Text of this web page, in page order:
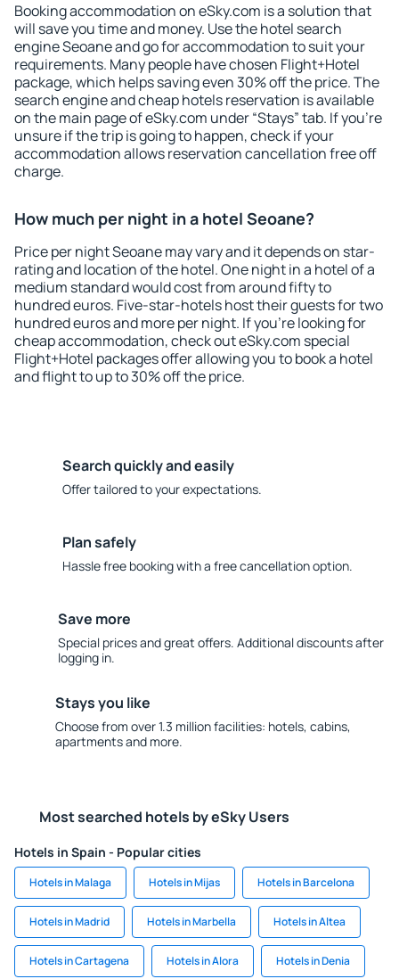
Booking accommodation on eSky.com is a solution that
will save you time and money. Use the hotel search
engine Seoane and go for accommodation to suit your
requirements. Many people have chosen Flight+Hotel
package, which helps saving even 30% off the price. The
search engine and cheap hotels reservation is available
on the main page of eSky.com under “Stays” tab. If you're
unsure if the trip is going to happen, check if your
accommodation allows reservation cancellation free off
charge.
How much per night in a hotel Seoane?
Price per night Seoane may vary and it depends on star-
rating and location of the hotel. One night in a hotel of a
medium standard would cost from around fifty to
hundred euros. Five-star-hotels host their guests for two
hundred euros and more per night. If you're looking for
cheap accommodation, check out eSky.com special
Flight+Hotel packages offer allowing you to book a hotel
and flight to up to 30% off the price.
Search quickly and easily
Offer tailored to your expectations.
Plan safely
Hassle free booking with a free cancellation option.
Save more
Special prices and great offers. Additional discounts after
logging in.
Stays you like
Choose from over 1.3 million facilities: hotels, cabins,
apartments and more.
Most searched hotels by eSky Users
Hotels in Spain - Popular cities
Hotels in Malaga Hotels in Mijas Hotels in Barcelona
Hotels in Madrid Hotels in Marbella Hotels in Altea
Hotels in Cartagena Hotels in Alora Hotels in Denia